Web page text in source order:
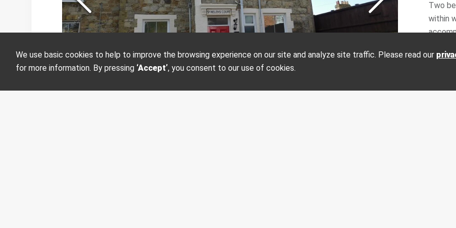
Two
within
it's
Want more information?
We use basic cookies to help to improve the browsing experience on our site and analyze site traffic. Please read our
for more information. By pressing ‘Accept’, you consent to our use of cookies.